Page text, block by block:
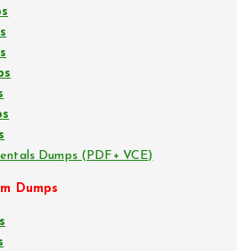
Dumps (PDF+ VCE)
Dumps